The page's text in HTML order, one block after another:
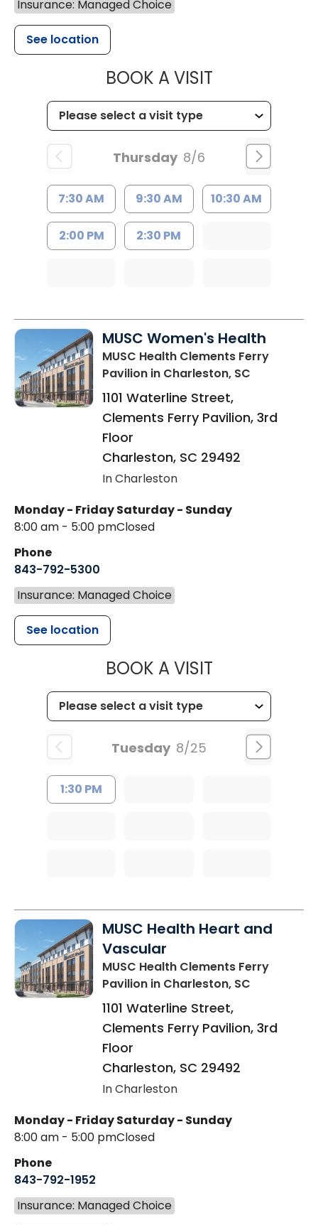
Insurance: Managed Choice
See location
BOOK A VISITMUSC
Thursday 8/6
7:30 AM 9:30 AM 10:30 AM
2:00 PM 2:30 PM
MUSC Women's Health
MUSC Health Clements Ferry
Pavilion in Charleston, SC
1101 Waterline Street,
Clements Ferry Pavilion, 3rd
Floor
Charleston, SC 29492
In Charleston
Monday - Friday
8:00 am - 5:00 pm
Saturday - Sunday
Closed
Phone
843-792-5300
Insurance: Managed Choice
See location
BOOK A VISITMUSC
Tuesday 8/25
1:30 PM
MUSC Health Heart and
Vascular
MUSC Health Clements Ferry
Pavilion in Charleston, SC
1101 Waterline Street,
Clements Ferry Pavilion, 3rd
Floor
Charleston, SC 29492
In Charleston
Monday - Friday
8:00 am - 5:00 pm
Saturday - Sunday
Closed
Phone
843-792-1952
Insurance: Managed Choice